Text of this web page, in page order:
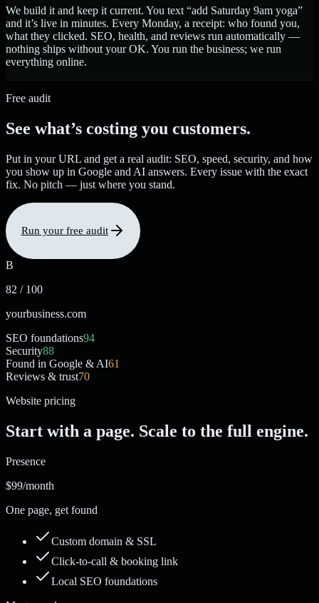
We build it and keep it current. You text “add Saturday 9am yoga”
and it’s live in minutes. Every Monday, a receipt: who found you,
what they clicked. SEO, health, and reviews run automatically —
nothing ships without your OK. You run the business; we run
everything online.
Free audit
See what’s costing you customers.
Put in your URL and get a real audit: SEO, speed, security, and how
you show up in Google and AI answers. Every issue with the exact
fix. No pitch — just where you stand.
Run your free audit
B
82 / 100
yourbusiness.com
SEO foundations94
Security88
Found in Google & AI61
Reviews & trust70
Website pricing
Start with a page. Scale to the full engine.
Presence
$99/month
One page, get found
Custom domain & SSL
Click-to-call & booking link
Local SEO foundations